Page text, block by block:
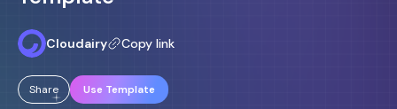
Cloudairy Copy link
Share Use Template